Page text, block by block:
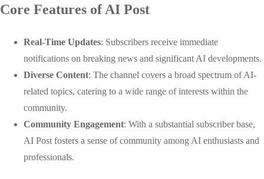
Core Features of AI Post
Real-Time Updates: Subscribers receive immediate
notifications on breaking news and significant AI developments.
Diverse Content: The channel covers a broad spectrum of AI-
related topics, catering to a wide range of interests within the
community.
Community Engagement: With a substantial subscriber base,
AI Post fosters a sense of community among AI enthusiasts and
professionals.